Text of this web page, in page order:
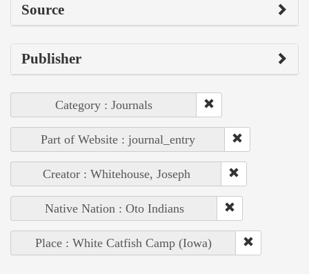
Source
Publisher
Category : Journals
Part of Website : journal_entry
Creator : Whitehouse, Joseph
Native Nation : Oto Indians
Place : White Catfish Camp (Iowa)